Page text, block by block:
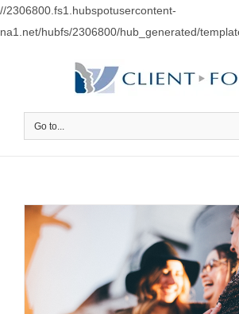
//2306800.fs1.hubspotusercontent-
na1.net/hubfs/2306800/hub_generated/
Go to...